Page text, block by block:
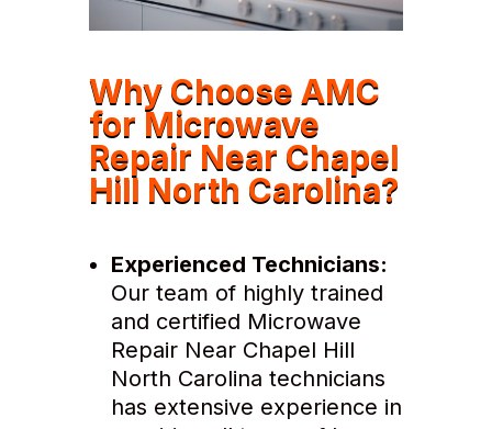
Why Choose AMC
for Microwave
Repair Near Chapel
Hill North Carolina?
Experienced Technicians:
Our team of highly trained
and certified Microwave
Repair Near Chapel Hill
North Carolina technicians
has extensive experience in